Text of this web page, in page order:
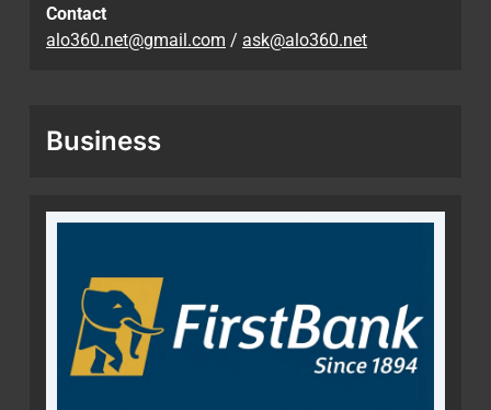
Contact
alo360.net@gmail.com / ask@alo360.net
Business